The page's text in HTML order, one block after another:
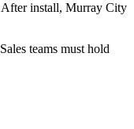
After install, Murray City
teams must hold